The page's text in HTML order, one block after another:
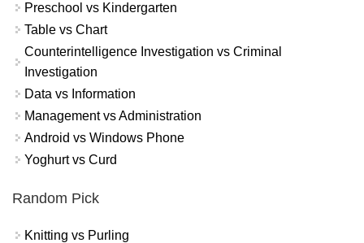
Preschool vs Kindergarten
Table vs Chart
Counterintelligence Investigation vs Criminal
Investigation
Data vs Information
Management vs Administration
Android vs Windows Phone
Yoghurt vs Curd
Random Pick
Knitting vs Purling